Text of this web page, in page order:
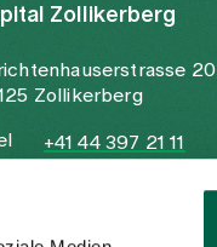
Zollikerberg
20
Zollikerberg
+41 44 397 21 11